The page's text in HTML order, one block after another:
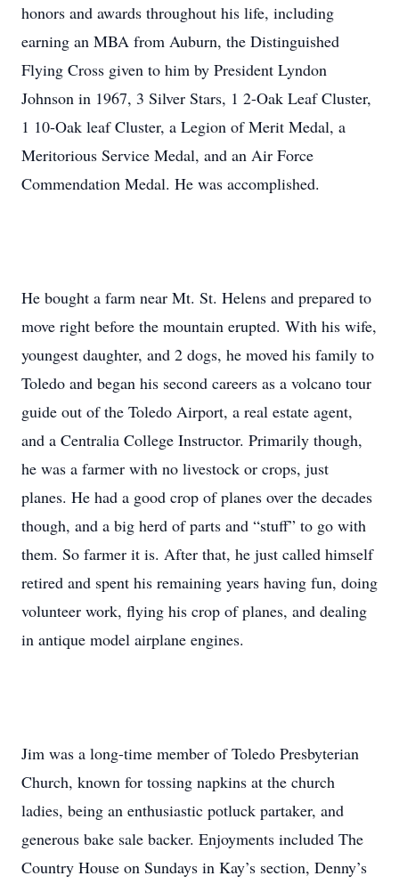
honors and awards throughout his life, including
earning an MBA from Auburn, the Distinguished
Flying Cross given to him by President Lyndon
Johnson in 1967, 3 Silver Stars, 1 2-Oak Leaf Cluster,
1 10-Oak leaf Cluster, a Legion of Merit Medal, a
Meritorious Service Medal, and an Air Force
Commendation Medal. He was accomplished.
He bought a farm near Mt. St. Helens and prepared to
move right before the mountain erupted. With his wife,
youngest daughter, and 2 dogs, he moved his family to
Toledo and began his second careers as a volcano tour
guide out of the Toledo Airport, a real estate agent,
and a Centralia College Instructor. Primarily though,
he was a farmer with no livestock or crops, just
planes. He had a good crop of planes over the decades
though, and a big herd of parts and “stuff” to go with
them. So farmer it is. After that, he just called himself
retired and spent his remaining years having fun, doing
volunteer work, flying his crop of planes, and dealing
in antique model airplane engines.
Jim was a long-time member of Toledo Presbyterian
Church, known for tossing napkins at the church
ladies, being an enthusiastic potluck partaker, and
generous bake sale backer. Enjoyments included The
Country House on Sundays in Kay’s section, Denny’s